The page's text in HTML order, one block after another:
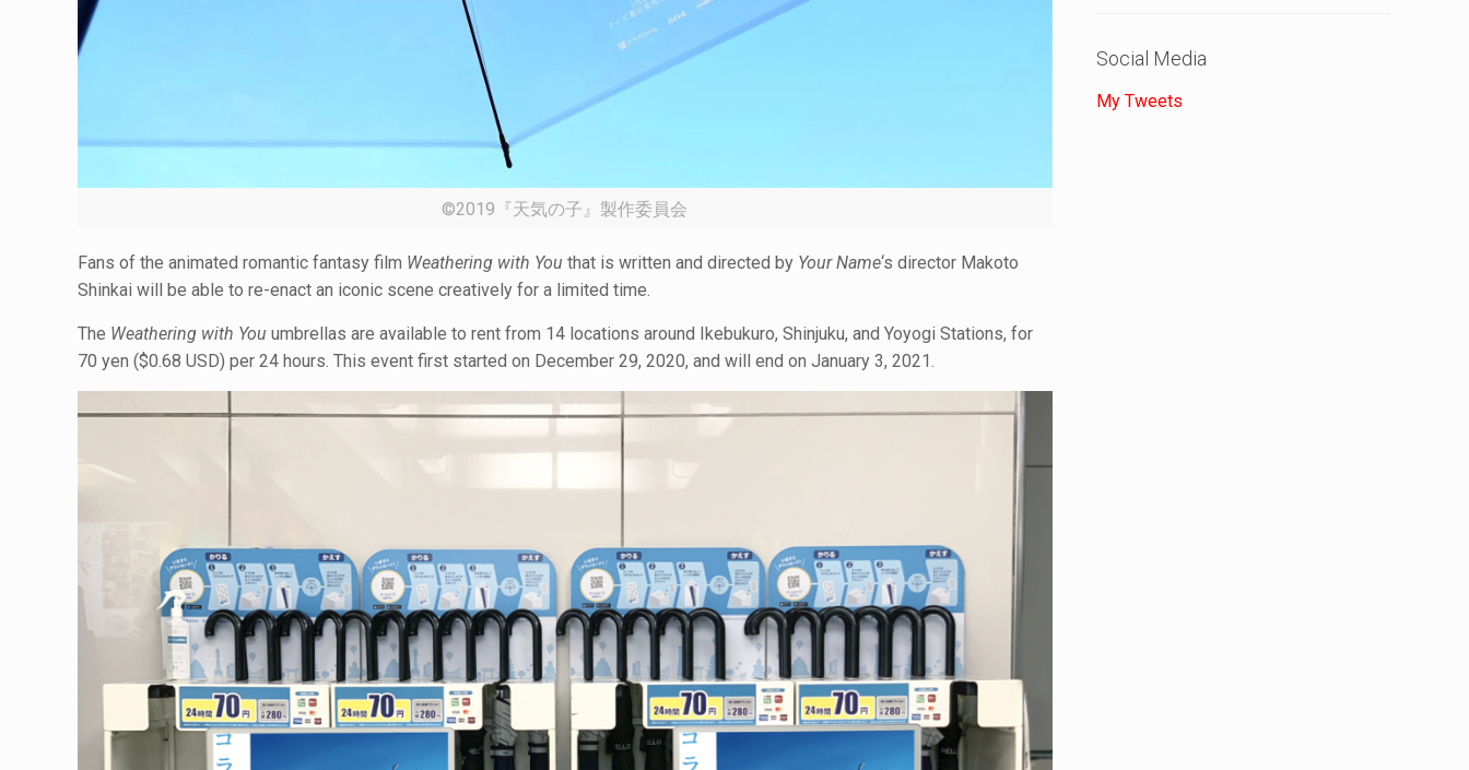
©2019『天気の子』製作委員会
Fans of the animated romantic fantasy film Weathering with You that is written and directed by Your Name‘s director Makoto
Shinkai will be able to re-enact an iconic scene creatively for a limited time.
The Weathering with You umbrellas are available to rent from 14 locations around Ikebukuro, Shinjuku, and Yoyogi Stations, for
70 yen ($0.68 USD) per 24 hours. This event first started on December 29, 2020, and will end on January 3, 2021.
Social Media
My Tweets